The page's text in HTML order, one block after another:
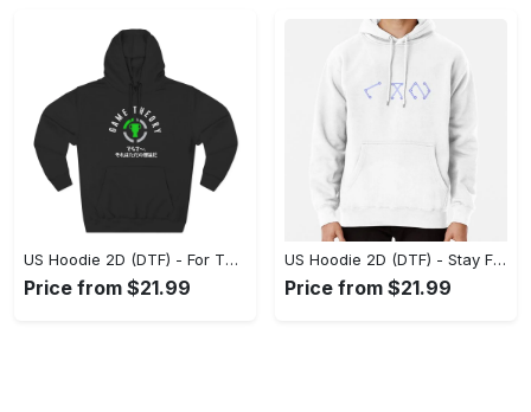
US Hoodie 2D (DTF) - For Those Who Demand More, Experience the Difference! - Personalized
Price from $21.99
US Hoodie 2D (DTF) - Stay Fashionably Ahead, Revolutionize Comfort Now! - Personalized
Price from $21.99